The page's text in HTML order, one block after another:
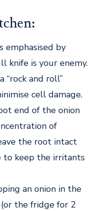
emphasised by
knife is your enemy.
“rock and roll”
cell damage.
end of the onion
of
the root intact
to keep the irritants
an onion in the
the fridge for 2